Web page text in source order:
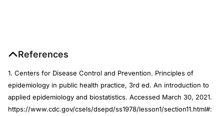
References
1. Centers for Disease Control and Prevention. Principles of
epidemiology in public health practice, 3rd ed. An introduction to
applied epidemiology and biostatistics. Accessed March 30, 2021.
https://www.cdc.gov/csels/dsepd/ss1978/lesson1/section11.html#: